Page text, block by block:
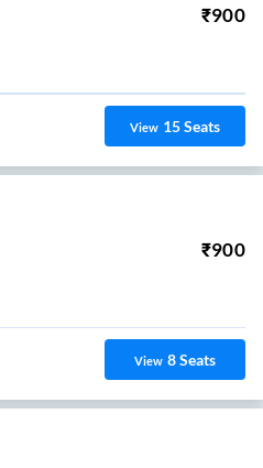
₹900
View 15Seats
₹900
View 8Seats